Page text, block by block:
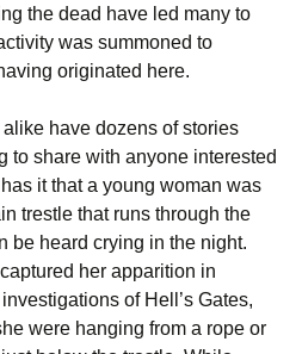
the dead have led many to
was summoned to
originated here.
have dozens of stories
to share with anyone interested
it that a young woman was
trestle that runs through the
be heard crying in the night.
her apparition in
of Hell’s Gates,
were hanging from a rope or